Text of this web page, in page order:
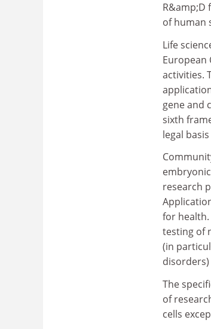
R&amp;D
of human
Life
activities.
gene and
sixth
legal
research
for health.
testing of
(in
The
of
cells